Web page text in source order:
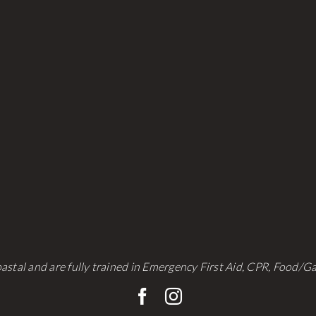
and are fully trained in Emergency First Aid, CPR, Food/